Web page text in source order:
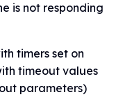
is not responding
timers set on
timeout values
parameters)